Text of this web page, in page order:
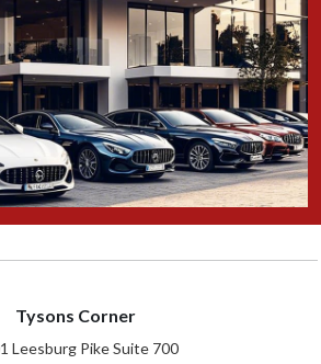
Tysons Corner
Leesburg Pike Suite 700